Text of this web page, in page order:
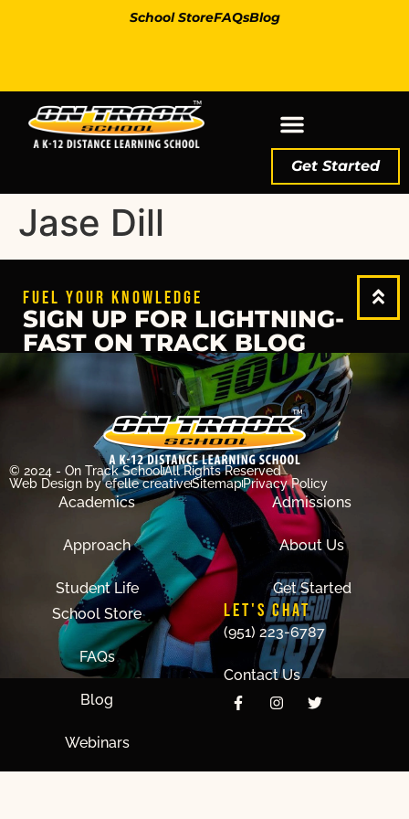
School StoreFAQsBlog
Get Started
Jase Dill
FUEL YOUR KNOWLEDGE
SIGN UP FOR LIGHTNING-
FAST ON TRACK BLOG
© 2024 - On Track SchoolAll Rights Reserved
Web Design by efelle creativeSitemapPrivacy Policy
Academics
Approach
Student Life
Admissions
About Us
Get Started
School Store
FAQs
Blog
Webinars
LET'S CHAT
(951) 223-6787
Contact Us